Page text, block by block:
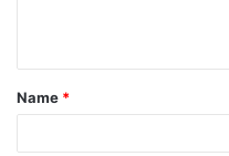
t
*
Name *